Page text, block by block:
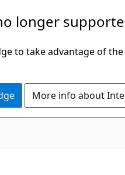
longer
to take advantage of
More info about